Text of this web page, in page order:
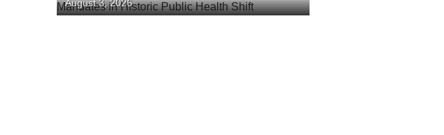
Mandates in Historic Public Health Shift
August 3, 2026